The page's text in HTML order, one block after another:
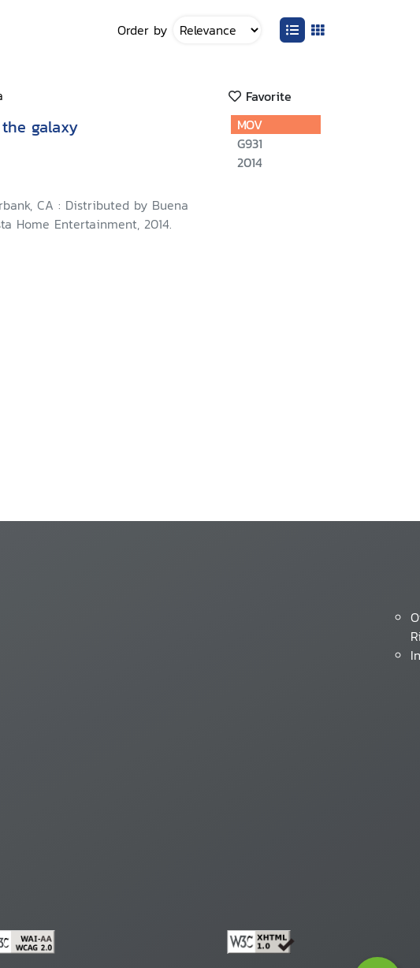
Order by
Favorite
galaxy
CA : Distributed by Buena
Home Entertainment, 2014.
MOV
G931
2014